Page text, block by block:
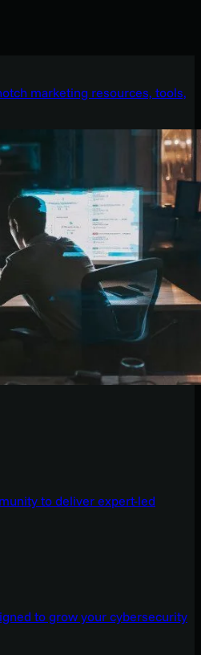
marketing resources, tools,
to deliver expert-led
to grow your cybersecurity